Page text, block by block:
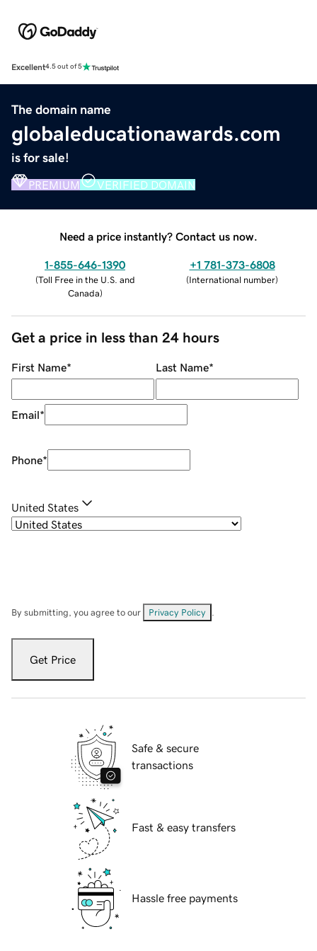
Excellent4.5 out of 5
The domain name
globaleducationawards.com
is for sale!
PREMIUM VERIFIED DOMAIN
Need a price instantly? Contact us now.
1-855-646-1390
(Toll Free in the U.S. and
Canada)
+1 781-373-6808
(International number)
Get a price in less than 24 hours
First Name* Last Name*
Email*
Phone*
United States
By submitting, you agree to our Privacy Policy
Get Price
Safe & secure
transactions
Fast & easy transfers
Hassle free payments